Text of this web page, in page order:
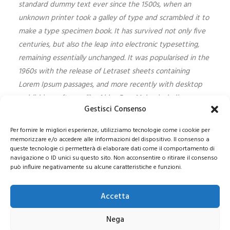
Gestisci Consenso
Per fornire le migliori esperienze, utilizziamo tecnologie come i cookie per
memorizzare e/o accedere alle informazioni del dispositivo. Il consenso a
queste tecnologie ci permetterà di elaborare dati come il comportamento di
navigazione o ID unici su questo sito. Non acconsentire o ritirare il consenso
può influire negativamente su alcune caratteristiche e funzioni.
Accetta
Nega
standard dummy text ever since the 1500s, when an
unknown printer took a galley of type and scrambled it to
make a type specimen book. It has survived not only five
centuries, but also the leap into electronic typesetting,
remaining essentially unchanged. It was popularised in the
1960s with the release of Letraset sheets containing
Lorem Ipsum passages, and more recently with desktop
publishing software like Aldus PageMaker including
versions of Lorem Ipsum.
SEDE LEGALE:Via Privata Galeno 6, 20126 – Milano(MI)REA MI 2112156 – C.F.
Privacy e Cookie Policy